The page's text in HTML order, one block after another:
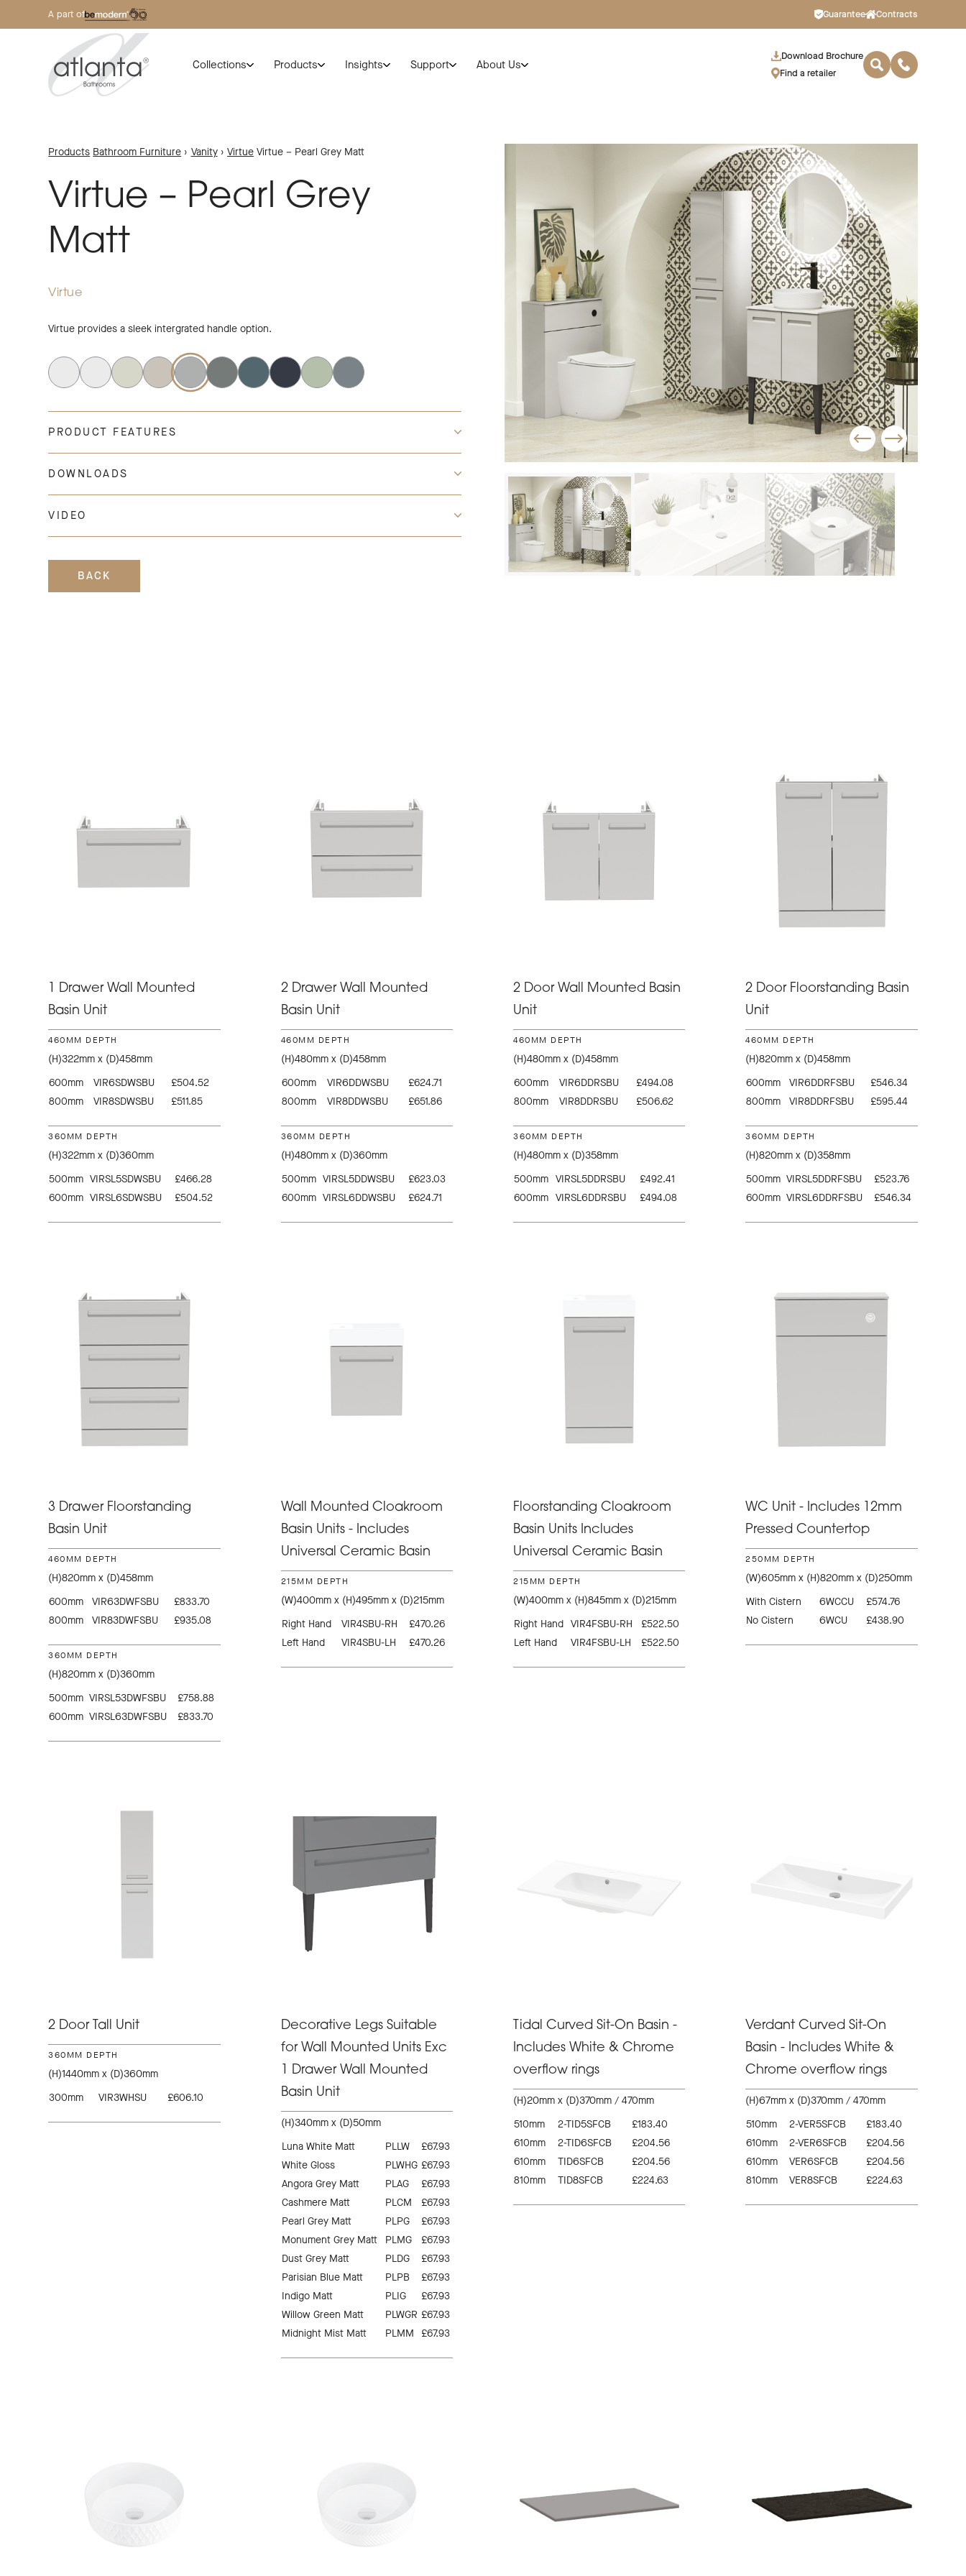
A part of Guarantee Contracts
Collections Products Insights Support About Us
Download Brochure
Find a retailer
Products Bathroom Furniture › Vanity › Virtue Virtue – Pearl Grey Matt
Virtue – Pearl Grey
Matt
Virtue
Virtue provides a sleek intergrated handle option.
PRODUCT FEATURES
DOWNLOADS
VIDEO
BACK
1 Drawer Wall Mounted
Basin Unit
460MM DEPTH
(H)322mm x (D)458mm
600mm
VIR6SDWSBU
£504.52
800mm
VIR8SDWSBU £511.85
360MM DEPTH
(H)322mm x (D)360mm
500mm VIRSL5SDWSBU
£466.28
600mm VIRSL6SDWSBU £504.52
2 Drawer Wall Mounted
Basin Unit
460MM DEPTH
(H)480mm x (D)458mm
600mm
VIR6DDWSBU
£624.71
800mm
VIR8DDWSBU £651.86
360MM DEPTH
(H)480mm x (D)360mm
500mm VIRSL5DDWSBU
£623.03
600mm VIRSL6DDWSBU £624.71
2 Door Wall Mounted Basin
Unit
460MM DEPTH
(H)480mm x (D)458mm
600mm
VIR6DDRSBU
£494.08
800mm
VIR8DDRSBU £506.62
360MM DEPTH
(H)480mm x (D)358mm
500mm VIRSL5DDRSBU
£492.41
600mm VIRSL6DDRSBU £494.08
2 Door Floorstanding Basin
Unit
460MM DEPTH
(H)820mm x (D)458mm
600mm
VIR6DDRFSBU
£546.34
800mm
VIR8DDRFSBU £595.44
360MM DEPTH
(H)820mm x (D)358mm
500mm VIRSL5DDRFSBU
£523.76
600mm VIRSL6DDRFSBU £546.34
3 Drawer Floorstanding
Basin Unit
460MM DEPTH
(H)820mm x (D)458mm
600mm
VIR63DWFSBU
£833.70
800mm
VIR83DWFSBU £935.08
360MM DEPTH
(H)820mm x (D)360mm
500mm VIRSL53DWFSBU
£758.88
600mm VIRSL63DWFSBU £833.70
Wall Mounted Cloakroom
Basin Units - Includes
Universal Ceramic Basin
215MM DEPTH
(W)400mm x (H)495mm x (D)215mm
Right Hand
VIR4SBU-RH
£470.26
Left Hand
VIR4SBU-LH £470.26
Floorstanding Cloakroom
Basin Units Includes
Universal Ceramic Basin
215MM DEPTH
(W)400mm x (H)845mm x (D)215mm
Right Hand VIR4FSBU-RH
£522.50
Left Hand
VIR4FSBU-LH £522.50
WC Unit - Includes 12mm
Pressed Countertop
250MM DEPTH
(W)605mm x (H)820mm x (D)250mm
With Cistern
6WCCU
£574.76
No Cistern
6WCU £438.90
2 Door Tall Unit
360MM DEPTH
(H)1440mm x (D)360mm
300mm
VIR3WHSU £606.10
Decorative Legs Suitable
for Wall Mounted Units Exc
1 Drawer Wall Mounted
Basin Unit
(H)340mm x (D)50mm
Luna White Matt
PLLW
£67.93
White Gloss
PLWHG £67.93
Angora Grey Matt
PLAG
£67.93
Cashmere Matt
PLCM
£67.93
Pearl Grey Matt
PLPG
£67.93
Monument Grey Matt
PLMG
£67.93
Dust Grey Matt
PLDG
£67.93
Parisian Blue Matt
PLPB
£67.93
Indigo Matt
PLIG
£67.93
Willow Green Matt
PLWGR £67.93
Midnight Mist Matt
PLMM £67.93
Tidal Curved Sit-On Basin -
Includes White & Chrome
overflow rings
(H)20mm x (D)370mm / 470mm
510mm
2-TID5SFCB
£183.40
610mm
2-TID6SFCB
£204.56
610mm
TID6SFCB
£204.56
810mm
TID8SFCB £224.63
Verdant Curved Sit-On
Basin - Includes White &
Chrome overflow rings
(H)67mm x (D)370mm / 470mm
510mm
2-VER5SFCB
£183.40
610mm
2-VER6SFCB
£204.56
610mm
VER6SFCB
£204.56
810mm
VER8SFCB £224.63